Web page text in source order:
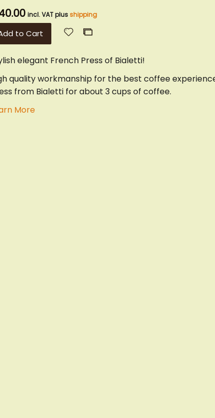
incl. VAT plusshipping
to Cart
Add
List
Add
elegant French Press of Bialetti!
quality workmanship for the best coffee
from Bialetti for about 3 cups of coffee.
More